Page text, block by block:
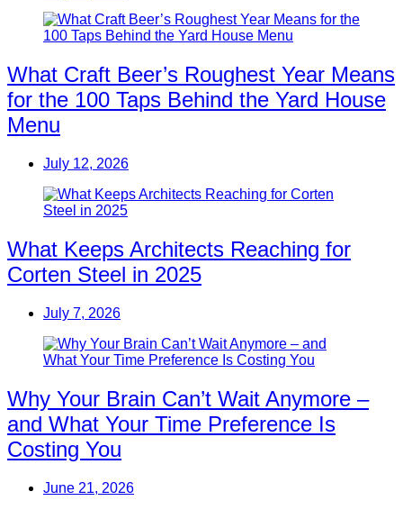
What Craft Beer’s Roughest Year Means
for the 100 Taps Behind the Yard House
Menu
July 12, 2026
What Keeps Architects Reaching for
Corten Steel in 2025
July 7, 2026
Why Your Brain Can’t Wait Anymore –
and What Your Time Preference Is
Costing You
June 21, 2026